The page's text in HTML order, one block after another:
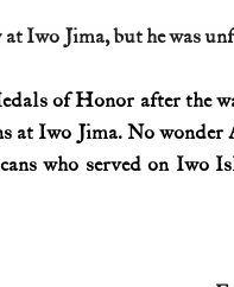
Iwo Jima, but he was
of Honor after the
at Iwo Jima. No
who served on Iwo